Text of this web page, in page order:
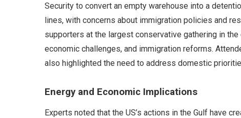
Security to convert an empty warehouse into a
lines, with concerns about immigration policies and
supporters at the largest conservative gathering in
economic challenges, and immigration reforms.
also highlighted the need to address domestic
Energy and Economic Implications
Experts noted that the US’s actions in the Gulf have